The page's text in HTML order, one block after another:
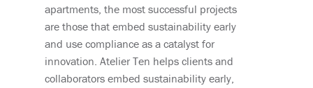
apartments, the most successful projects
are those that embed sustainability early
and use compliance as a catalyst for
innovation. Atelier Ten helps clients and
collaborators embed sustainability early,